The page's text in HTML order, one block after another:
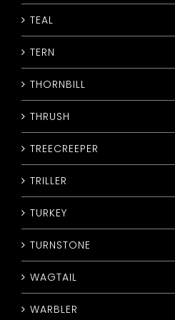
TEAL
TERN
THORNBILL
THRUSH
TREECREEPER
TRILLER
TURKEY
TURNSTONE
WAGTAIL
WARBLER